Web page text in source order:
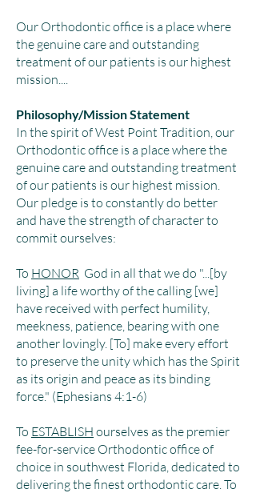
Our Orthodontic office is a place where
the genuine care and outstanding
treatment of our patients is our highest
mission....
Philosophy/Mission Statement
In the spirit of West Point Tradition, our
Orthodontic office is a place where the
genuine care and outstanding treatment
of our patients is our highest mission.
Our pledge is to constantly do better
and have the strength of character to
commit ourselves:
To HONOR God in all that we do "...[by
living] a life worthy of the calling [we]
have received with perfect humility,
meekness, patience, bearing with one
another lovingly. [To] make every effort
to preserve the unity which has the Spirit
as its origin and peace as its binding
force." (Ephesians 4:1-6)
To ESTABLISH ourselves as the premier
fee-for-service Orthodontic office of
choice in southwest Florida, dedicated to
delivering the finest orthodontic care. To